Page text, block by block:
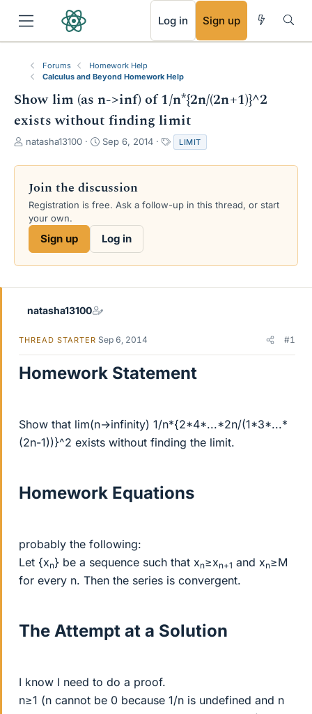
Log in Sign up
Forums
Homework Help
Calculus and Beyond Homework Help
Show lim (as n->inf) of 1/n*{2n/(2n+1)}^2
exists without finding limit
T
r
a
d
s
e
natasha13100
S
a
t
d
t
e
Sep 6, 2014
a
g
LIMIT
Join the discussion
Registration is free. Ask a follow-up in this thread, or start
your own.
Sign up Log in
natasha13100
THREAD STARTER Sep 6, 2014 #1
Homework Statement
Show that lim(n→infinity) 1/n*{2*4*...*2n/(1*3*...*
(2n-1))}^2 exists without finding the limit.
Homework Equations
probably the following:
Let {xn} be a sequence such that xn≥xn+1 and xn≥M
for every n. Then the series is convergent.
The Attempt at a Solution
I know I need to do a proof.
n≥1 (n cannot be 0 because 1/n is undefined and n
RSS